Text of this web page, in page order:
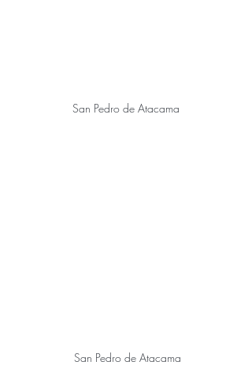
San Pedro de Atacama
San Pedro de Atacama